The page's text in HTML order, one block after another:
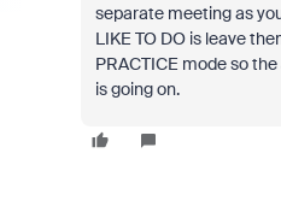
separate meeting as
LIKE TO DO is leave
PRACTICE mode so
is going on.